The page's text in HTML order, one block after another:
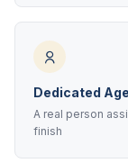
Dedicated
A real person
finish